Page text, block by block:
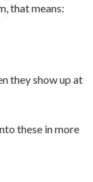
that means:
they show up at
these in more